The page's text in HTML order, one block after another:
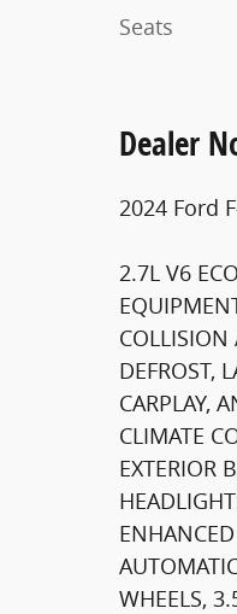
Seats
Dealer
2024 Ford
2.7L V6
COLLISION
DEFROST,
CARPLAY,
CLIMATE
EXTERIOR
WHEELS,